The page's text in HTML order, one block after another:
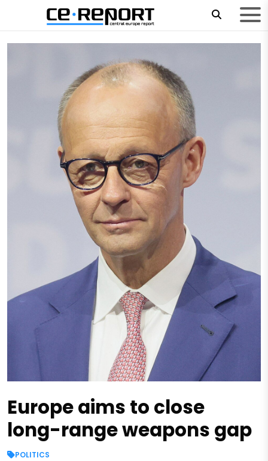
Europe aims to close
long-range weapons gap
POLITICS